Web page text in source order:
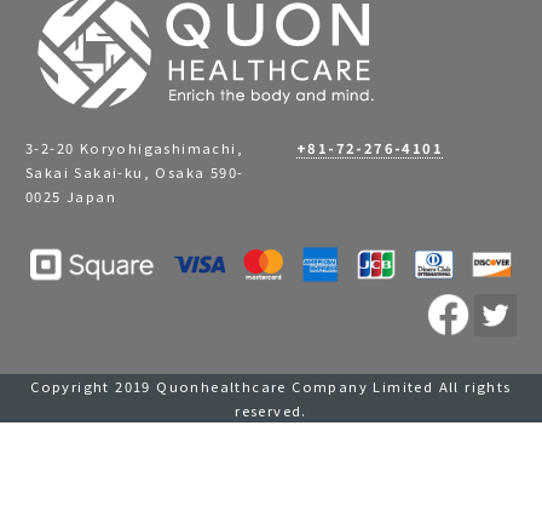
3-2-20 Koryohigashimachi,
Sakai Sakai-ku, Osaka 590-
0025 Japan
+81-72-276-4101
Copyright 2019 Quonhealthcare Company Limited All rights
reserved.